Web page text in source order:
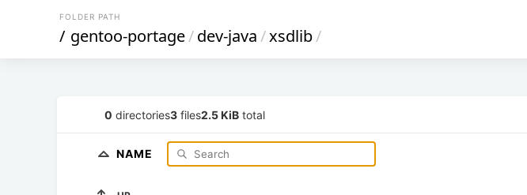
FOLDER PATH
/ gentoo-portage/dev-java/xsdlib/
0 directories3 files2.5 KiB total
NAME